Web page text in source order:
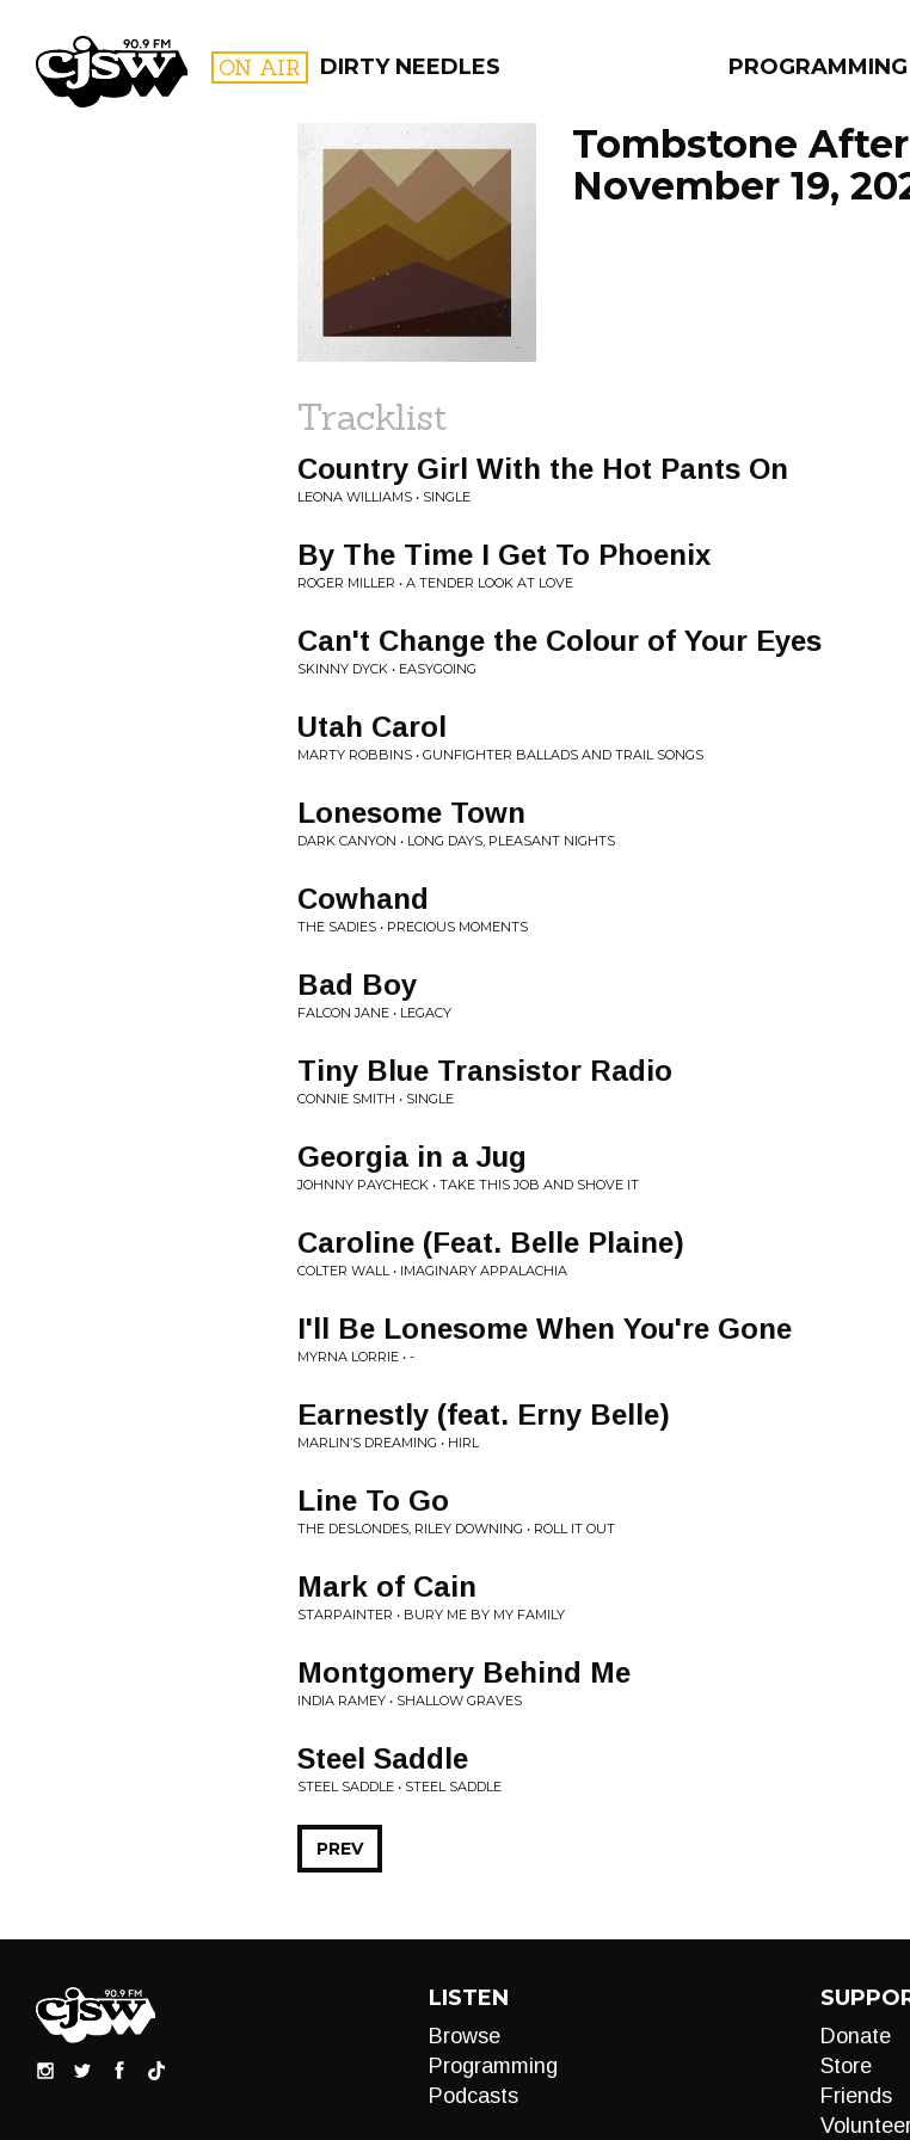
CJSW ON AIR DIRTY NEEDLES PROGRAMMING
FILTER BY:
PROGRAMS
Tombstone
November 19,
Tracklist
Country Girl With the Hot Pants On
LEONA WILLIAMS • SINGLE
By The Time I Get To Phoenix
ROGER MILLER • A TENDER LOOK AT LOVE
Can't Change the Colour of Your Eyes
SKINNY DYCK • EASYGOING
Utah Carol
MARTY ROBBINS • GUNFIGHTER BALLADS AND TRAIL SONGS
Lonesome Town
DARK CANYON • LONG DAYS, PLEASANT NIGHTS
Cowhand
THE SADIES • PRECIOUS MOMENTS
Bad Boy
FALCON JANE • LEGACY
Tiny Blue Transistor Radio
CONNIE SMITH • SINGLE
Georgia in a Jug
JOHNNY PAYCHECK • TAKE THIS JOB AND SHOVE IT
Caroline (Feat. Belle Plaine)
COLTER WALL • IMAGINARY APPALACHIA
I'll Be Lonesome When You're Gone
MYRNA LORRIE • -
Earnestly (feat. Erny Belle)
MARLIN’S DREAMING • HIRL
Line To Go
THE DESLONDES, RILEY DOWNING • ROLL IT OUT
Mark of Cain
STARPAINTER • BURY ME BY MY FAMILY
Montgomery Behind Me
INDIA RAMEY • SHALLOW GRAVES
Steel Saddle
STEEL SADDLE • STEEL SADDLE
PREV
LISTEN
Browse
Programming
Podcasts
Donate
Store
Friends